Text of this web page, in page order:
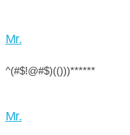
Mr.
^(#$!@#$)(()))******
Mr.